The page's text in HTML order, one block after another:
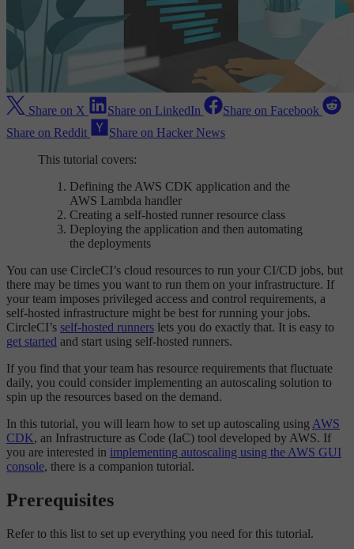
Share on X Share on LinkedIn
Share on Facebook
Share on Reddit
Share on Hacker News
This tutorial covers:
Defining the AWS CDK application and the
AWS Lambda handler
Creating a self-hosted runner resource class
Deploying the application and then automating
the deployments
You can use CircleCI’s cloud resources to run your CI/CD jobs, but
there may be times you want to run them on your infrastructure. If
your team imposes privileged access and control requirements, a
self-hosted infrastructure might be best for running your jobs.
CircleCI’s self-hosted runners lets you do exactly that. It is easy to
get started and start using self-hosted runners.
If you find that your team has resource requirements that fluctuate
daily, you could consider implementing an autoscaling solution to
spin up the resources based on the demand.
In this tutorial, you will learn how to set up autoscaling usingAWS
CDK, an Infrastructure as Code (IaC) tool developed by AWS. If
you are interested in implementing autoscaling using the AWS GUI
console, there is a companion tutorial.
Prerequisites
Refer to this list to set up everything you need for this tutorial.